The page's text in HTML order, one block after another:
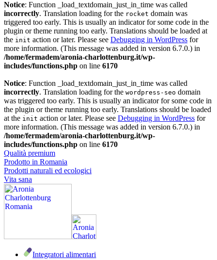
Notice: Function _load_textdomain_just_in_time was called
incorrectly. Translation loading for the rocket domain was
triggered too early. This is usually an indicator for some code in the
plugin or theme running too early. Translations should be loaded at
the init action or later. Please see Debugging in WordPress for
more information. (This message was added in version 6.7.0.) in
/home/fermadem/aronia-charlottenburg.it/wp-
includes/functions.php on line 6170
Notice: Function _load_textdomain_just_in_time was called
incorrectly. Translation loading for the wordpress-seo domain
was triggered too early. This is usually an indicator for some code in
the plugin or theme running too early. Translations should be loaded
at the init action or later. Please see Debugging in WordPress for
more information. (This message was added in version 6.7.0.) in
/home/fermadem/aronia-charlottenburg.it/wp-
includes/functions.php on line 6170
Qualità premium
Prodotto in Romania
Prodotti naturali ed ecologici
Vita sana
Integratori alimentari